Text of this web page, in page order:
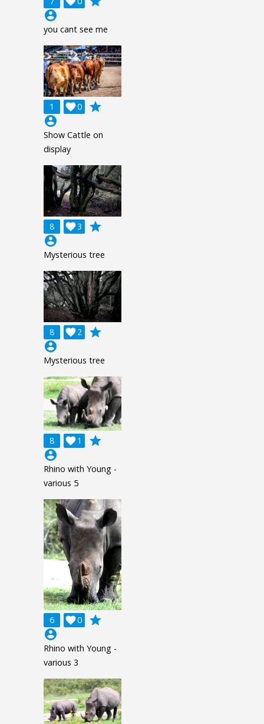
account_circle
you cant see me
1 0

grade
account_circle
Show Cattle on
display
8 3

grade
account_circle
Mysterious tree
8 2

grade
account_circle
Mysterious tree
8 1

grade
account_circle
Rhino with Young -
various 5
6 0

grade
account_circle
Rhino with Young -
various 3